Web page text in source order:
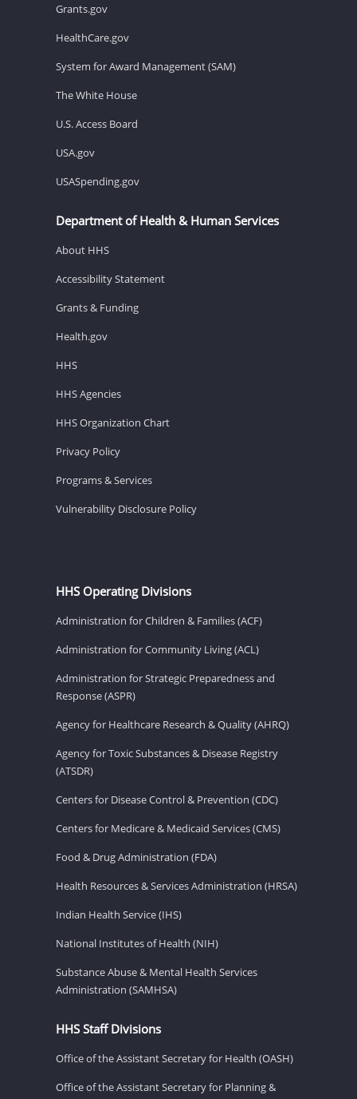
Grants.gov
HealthCare.gov
System for Award Management (SAM)
The White House
U.S. Access Board
USA.gov
USASpending.gov
Department of Health & Human Services
About HHS
Accessibility Statement
Grants & Funding
Health.gov
HHS
HHS Agencies
HHS Organization Chart
Privacy Policy
Programs & Services
Vulnerability Disclosure Policy
HHS Operating Divisions
Administration for Children & Families (ACF)
Administration for Community Living (ACL)
Administration for Strategic Preparedness and
Response (ASPR)
Agency for Healthcare Research & Quality (AHRQ)
Agency for Toxic Substances & Disease Registry
(ATSDR)
Centers for Disease Control & Prevention (CDC)
Centers for Medicare & Medicaid Services (CMS)
Food & Drug Administration (FDA)
Health Resources & Services Administration (HRSA)
Indian Health Service (IHS)
National Institutes of Health (NIH)
Substance Abuse & Mental Health Services
Administration (SAMHSA)
HHS Staff Divisions
Office of the Assistant Secretary for Health (OASH)
Office of the Assistant Secretary for Planning &